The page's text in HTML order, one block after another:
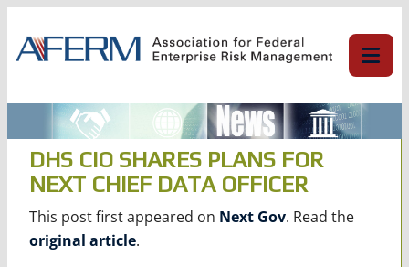
content
DHS CIO SHARES PLANS FOR
NEXT CHIEF DATA OFFICER
This post first appeared on Next Gov. Read the
original article.